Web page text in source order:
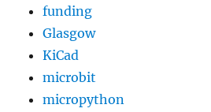
funding
Glasgow
KiCad
microbit
micropython